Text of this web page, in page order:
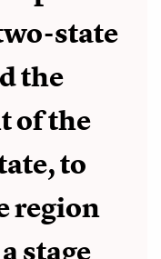
state
the
of the
to
region
stage